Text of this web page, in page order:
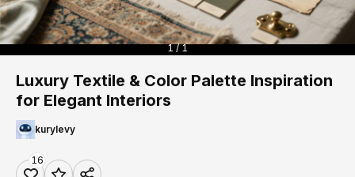
1 / 1
Luxury Textile & Color Palette Inspiration
for Elegant Interiors
kurylevy
16